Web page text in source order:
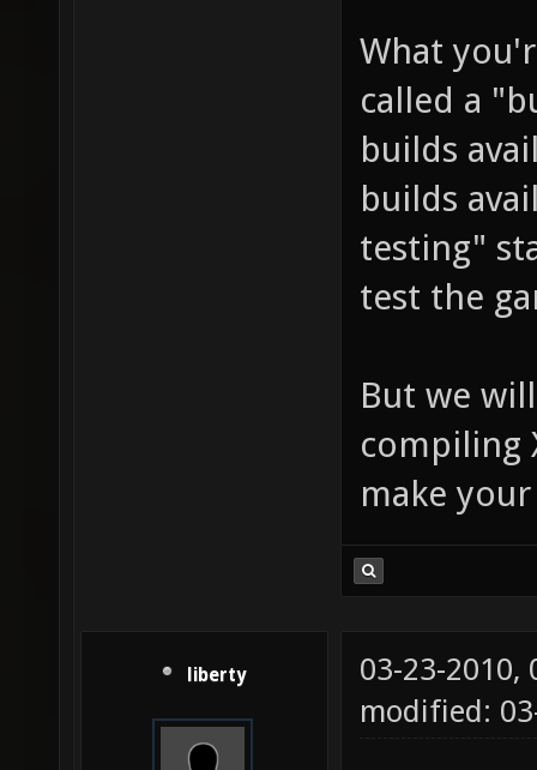
What
called a
builds
builds
testing"
test the
But we
compiling
make
liberty
03-23-2010,
modified: